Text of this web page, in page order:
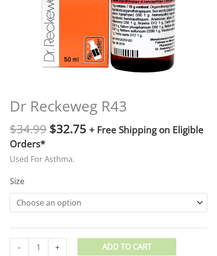
Dr Reckeweg R43
$34.99 $32.75 + Free Shipping on Eligible
Orders*
Used For Asthma.
Size
- + ADD TO CART